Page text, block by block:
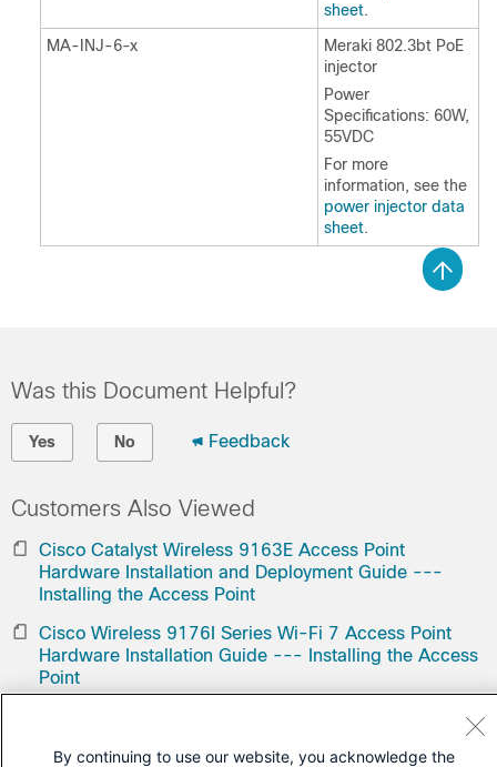
sheet.
MA-INJ-6-x
Meraki 802.3bt PoE
injector
Power
Specifications: 60W,
55VDC
For more
information, see the
power injector data
sheet.
Was this Document Helpful?
Yes No Feedback
Customers Also Viewed
Cisco Catalyst Wireless 9163E Access Point
Hardware Installation and Deployment Guide ---
Installing the Access Point
Cisco Wireless 9176I Series Wi-Fi 7 Access Point
Hardware Installation Guide --- Installing the Access
Point
By continuing to use our website, you acknowledge the